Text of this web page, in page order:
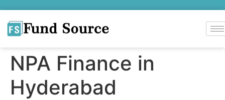
NPA Finance in
Hyderabad